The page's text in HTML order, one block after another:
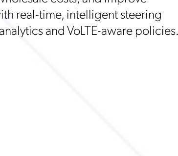
real-time, intelligent steering
and VoLTE-aware policies.